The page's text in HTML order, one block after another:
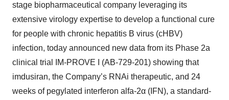
stage biopharmaceutical company leveraging its
extensive virology expertise to develop a functional cure
for people with chronic hepatitis B virus (cHBV)
infection, today announced new data from its Phase 2a
clinical trial IM-PROVE I (AB-729-201) showing that
imdusiran, the Company’s RNAi therapeutic, and 24
weeks of pegylated interferon alfa-2α (IFN), a standard-